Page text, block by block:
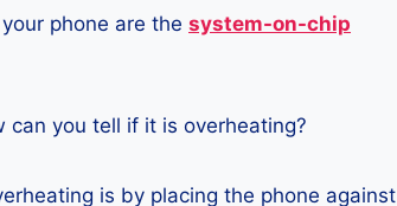
phone are the system-on-chip
you tell if it is overheating?
is by placing the phone against